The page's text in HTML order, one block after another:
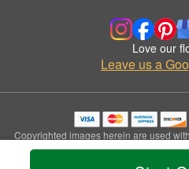
Love our
Leave us a
Copyrighted images herein are used